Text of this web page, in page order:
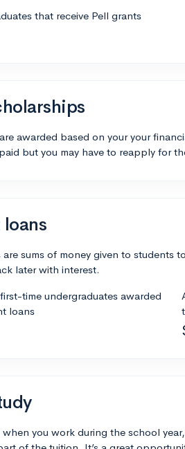
that receive Pell grants
awarded based on your your
but you may have to reapply for
sums of money given to students
later with interest.
time undergraduates awarded
loans
you work during the school